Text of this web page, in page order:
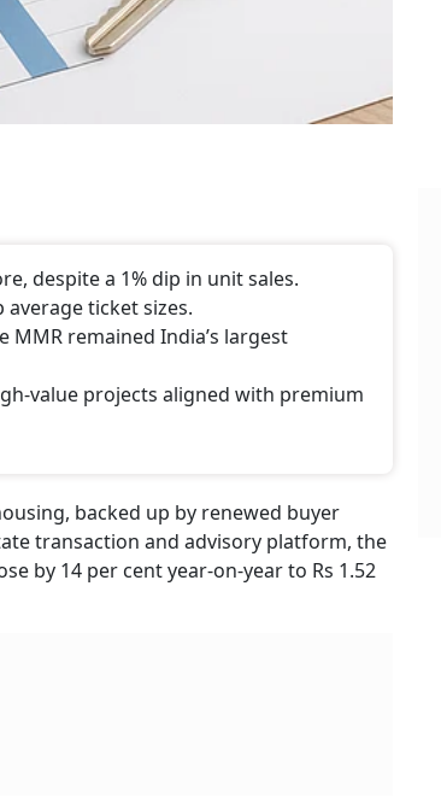
despite a 1% dip in unit sales.
ticket sizes.
MMR remained India’s largest
value projects aligned with premium
backed up by renewed buyer
transaction and advisory platform, the
by 14 per cent year-on-year to Rs 1.52